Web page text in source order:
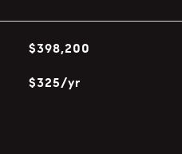
$398,200
$325/yr